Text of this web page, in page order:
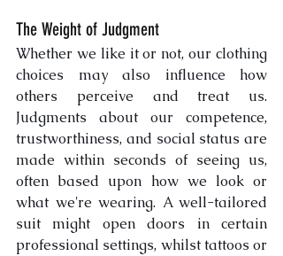
The Weight of Judgment
Whether we like it or not, our clothing
choices may also influence how
others perceive and treat us.
Judgments about our competence,
trustworthiness, and social status are
made within seconds of seeing us,
often based upon how we look or
what we're wearing. A well-tailored
suit might open doors in certain
professional settings, whilst tattoos or